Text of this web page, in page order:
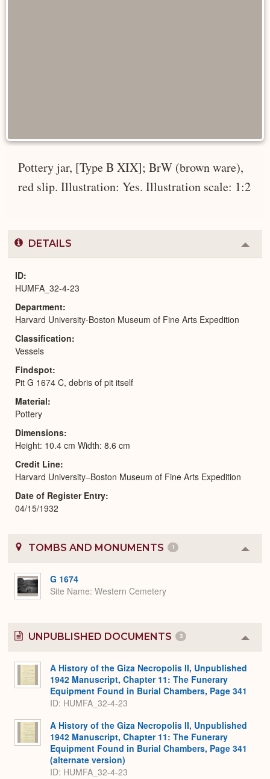
Pottery jar, [Type B XIX]; BrW (brown ware),
red slip. Illustration: Yes. Illustration scale: 1:2
DETAILS
or
ID
HUMFA_32-4-23
Department
Harvard University-Boston Museum of Fine Arts Expedition
Classification
Vessels
Findspot
Pit G 1674 C, debris of pit itself
Material
Pottery
Dimensions
Height: 10.4 cm Width: 8.6 cm
Credit Line
Harvard University–Boston Museum of Fine Arts Expedition
Date of Register Entry
04/15/1932
TOMBS AND MONUMENTS 1
or
G 1674
Site Name Western Cemetery
UNPUBLISHED DOCUMENTS 3
or
A History of the Giza Necropolis II, Unpublished
1942 Manuscript, Chapter 11: The Funerary
Equipment Found in Burial Chambers, Page 341
ID: HUMFA_32-4-23
A History of the Giza Necropolis II, Unpublished
1942 Manuscript, Chapter 11: The Funerary
Equipment Found in Burial Chambers, Page 341
(alternate version)
ID: HUMFA_32-4-23